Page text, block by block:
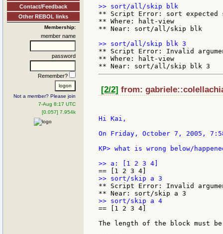
Contact/Feedback
Other REBOL links
Membership:
member name
password
Remember?
Not a member? Please join
7-Aug 8:17 UTC
[0.057] 7.954k
** Script Error: sort expected
** Where: halt-view
** Near: sort/all/skip blk
** Script Error: Invalid
** Where: halt-view
[2/2] from:
Hi Kai,
On Friday, October 7, 2005,
KP> what is wrong below/
** Script Error: Invalid
== [1 2 3 4]
The length of the block must